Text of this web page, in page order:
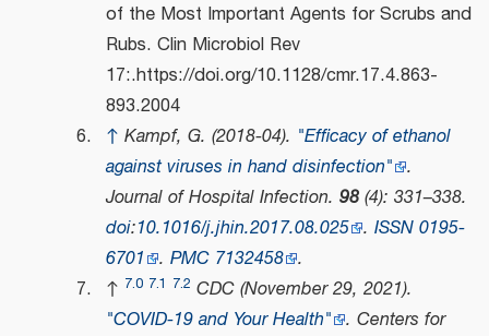
of the Most Important Agents for Scrubs and
Rubs. Clin Microbiol Rev
17:.https://doi.org/10.1128/cmr.17.4.863-
893.2004
↑ Kampf, G. (2018-04). "Efficacy of ethanol
against viruses in hand disinfection" .
Journal of Hospital Infection. 98(4): 331–338.
doi:10.1016/j.jhin.2017.08.025 . ISSN 0195-
6701 . PMC 7132458 .
↑ 7.0 7.1 7.2 CDC (November 29, 2021).
"COVID-19 and Your Health" . Centers for